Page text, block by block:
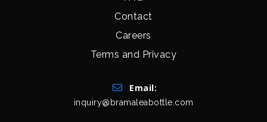
Contact
Careers
Terms and Privacy
Email:
inquiry@bramaleabottle.com